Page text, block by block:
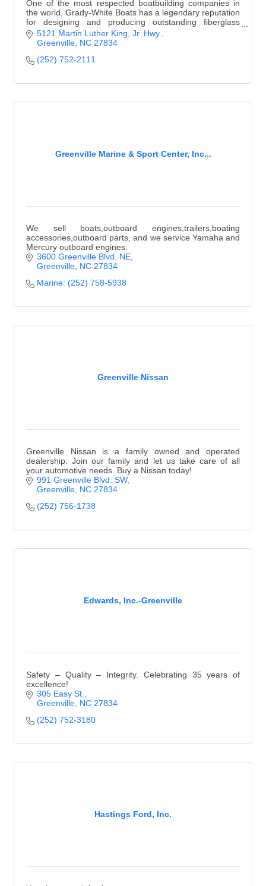
One of the most respected boatbuilding companies in
the world, Grady-White Boats has a legendary reputation
for designing and producing outstanding fiberglass
boats, ranging in size from 18 to 45 ft.
5121 Martin Luther King, Jr. Hwy.
Greenville NC 27834
(252) 752-2111
Greenville Marine & Sport Center, Inc...
We sell boats,outboard engines,trailers,boating
accessories,outboard parts, and we service Yamaha and
Mercury outboard engines.
3600 Greenville Blvd. NE
Greenville NC 27834
Marine: (252) 758-5938
Greenville Nissan
Greenville Nissan is a family owned and operated
dealership. Join our family and let us take care of all
your automotive needs. Buy a Nissan today!
991 Greenville Blvd. SW
Greenville NC 27834
(252) 756-1738
Edwards, Inc.-Greenville
Safety – Quality – Integrity. Celebrating 35 years of
excellence!
305 Easy St.
Greenville NC 27834
(252) 752-3180
Hastings Ford, Inc.